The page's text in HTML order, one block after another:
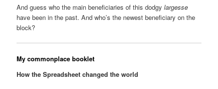
And guess who the main beneficiaries of this dodgylargesse
have been in the past. And who’s the newest beneficiary on the
block?
My commonplace booklet
How the Spreadsheet changed the world